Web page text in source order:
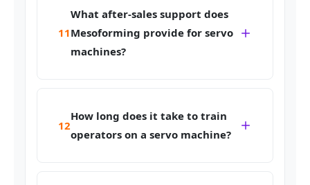
11
What after-sales support does
Mesoforming provide for servo
machines?
12
How long does it take to train
operators on a servo machine?